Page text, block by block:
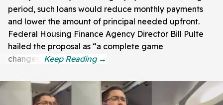
period, such loans would reduce monthly payments
and lower the amount of principal needed upfront.
Federal Housing Finance Agency Director Bill Pulte
hailed the proposal as “a complete game
changer.”